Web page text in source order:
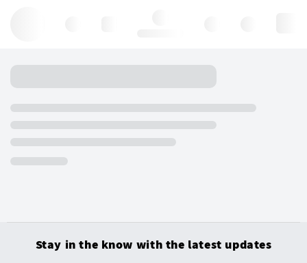
Stay in the know with the latest updates